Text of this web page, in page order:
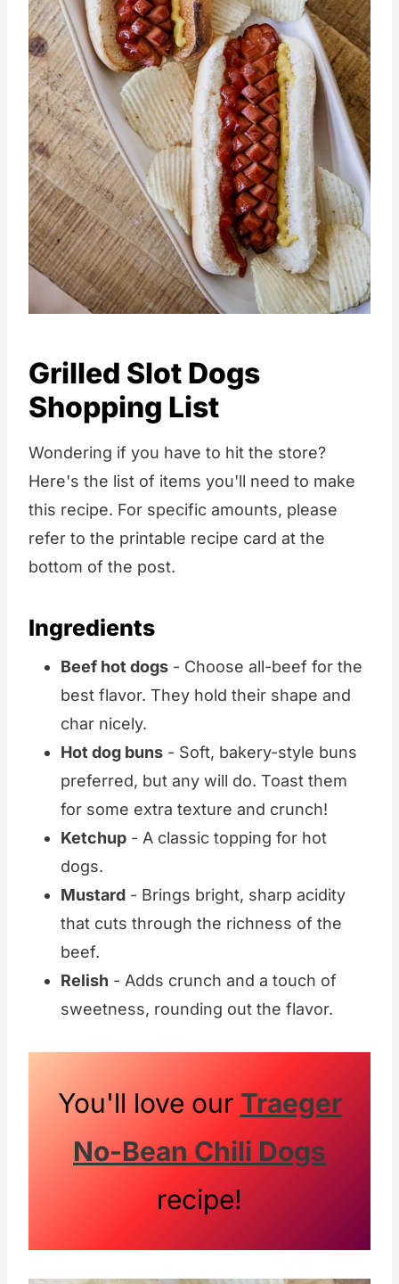
Grilled Slot Dogs
Shopping List
Wondering if you have to hit the store?
Here's the list of items you'll need to make
this recipe. For specific amounts, please
refer to the printable recipe card at the
bottom of the post.
Ingredients
Beef hot dogs - Choose all-beef for the
best flavor. They hold their shape and
char nicely.
Hot dog buns - Soft, bakery-style buns
preferred, but any will do. Toast them
for some extra texture and crunch!
Ketchup - A classic topping for hot
dogs.
Mustard - Brings bright, sharp acidity
that cuts through the richness of the
beef.
Relish - Adds crunch and a touch of
sweetness, rounding out the flavor.
You'll love our Traeger
No-Bean Chili Dogs
recipe!